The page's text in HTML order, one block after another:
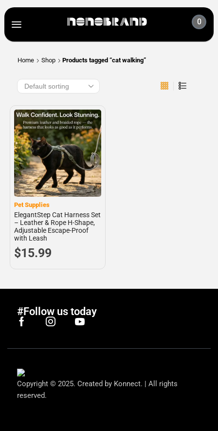
0
Home Shop Products tagged “cat walking”
Pet Supplies
ElegantStep Cat Harness Set
– Leather & Rope H-Shape,
Adjustable Escape-Proof
with Leash
$15.99
#Follow us today
Copyright © 2025. Created by Konnect. | All rights
reserved.